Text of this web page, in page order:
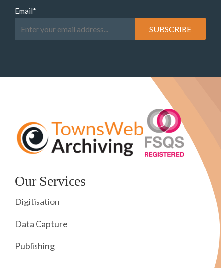
Email*
Our Services
Digitisation
Data Capture
Publishing